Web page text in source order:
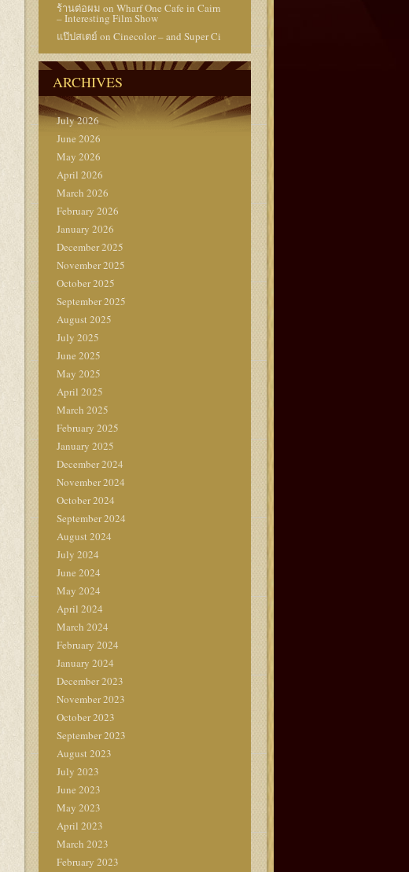
ร้านต่อผม on Wharf One Cafe in Cairns Australia
– Interesting Film Show
แป๊ปสเตย์ on Cinecolor – and Super Cinecolor
ARCHIVES
July 2026
June 2026
May 2026
April 2026
March 2026
February 2026
January 2026
December 2025
November 2025
October 2025
September 2025
August 2025
July 2025
June 2025
May 2025
April 2025
March 2025
February 2025
January 2025
December 2024
November 2024
October 2024
September 2024
August 2024
July 2024
June 2024
May 2024
April 2024
March 2024
February 2024
January 2024
December 2023
November 2023
October 2023
September 2023
August 2023
July 2023
June 2023
May 2023
April 2023
March 2023
February 2023